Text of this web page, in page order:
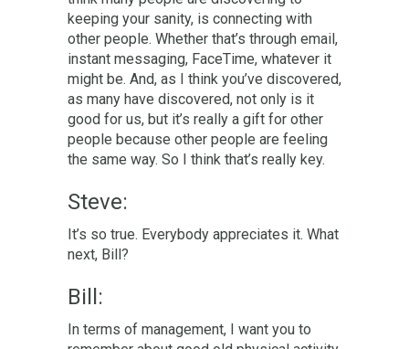
keeping your sanity, is connecting with
other people. Whether that’s through email,
instant messaging, FaceTime, whatever it
might be. And, as I think you’ve discovered,
as many have discovered, not only is it
good for us, but it’s really a gift for other
people because other people are feeling
the same way. So I think that’s really key.
Steve:
It’s so true. Everybody appreciates it. What
next, Bill?
Bill:
In terms of management, I want you to